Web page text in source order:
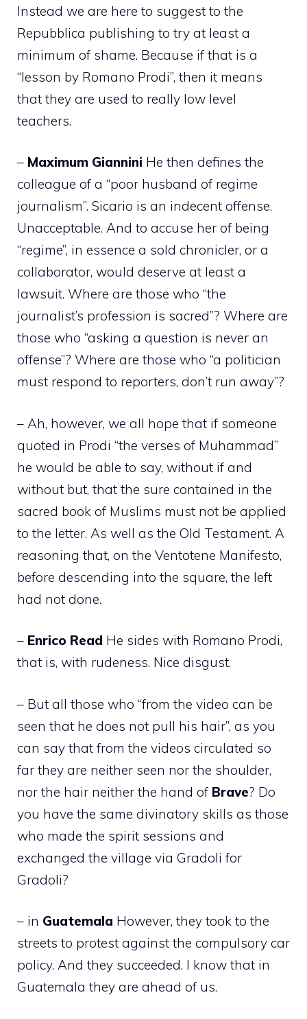
Instead we are here to suggest to the
Repubblica publishing to try at least a
minimum of shame. Because if that is a
“lesson by Romano Prodi”, then it means
that they are used to really low level
teachers.
– Maximum Giannini He then defines the
colleague of a “poor husband of regime
journalism”. Sicario is an indecent offense.
Unacceptable. And to accuse her of being
“regime”, in essence a sold chronicler, or a
collaborator, would deserve at least a
lawsuit. Where are those who “the
journalist’s profession is sacred”? Where are
those who “asking a question is never an
offense”? Where are those who “a politician
must respond to reporters, don’t run away”?
– Ah, however, we all hope that if someone
quoted in Prodi “the verses of Muhammad”
he would be able to say, without if and
without but, that the sure contained in the
sacred book of Muslims must not be applied
to the letter. As well as the Old Testament. A
reasoning that, on the Ventotene Manifesto,
before descending into the square, the left
had not done.
– Enrico Read He sides with Romano Prodi,
that is, with rudeness. Nice disgust.
– But all those who “from the video can be
seen that he does not pull his hair”, as you
can say that from the videos circulated so
far they are neither seen nor the shoulder,
nor the hair neither the hand of Brave? Do
you have the same divinatory skills as those
who made the spirit sessions and
exchanged the village via Gradoli for
Gradoli?
– in Guatemala However, they took to the
streets to protest against the compulsory car
policy. And they succeeded. I know that in
Guatemala they are ahead of us.